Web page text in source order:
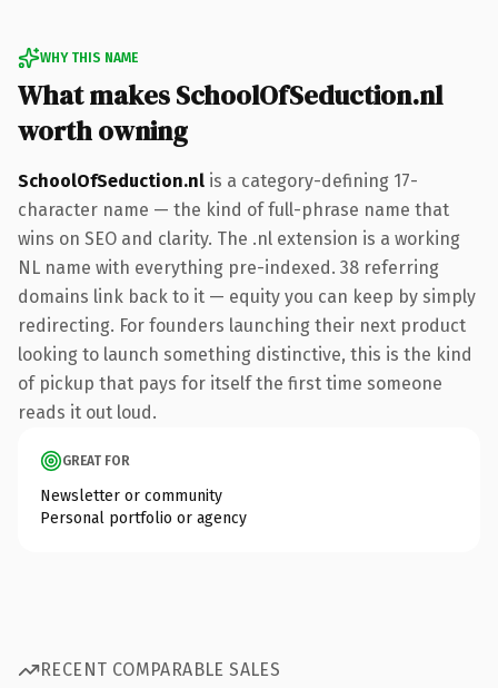
WHY THIS NAME
What makes SchoolOfSeduction.nl
worth owning
SchoolOfSeduction.nl is a category-defining 17-
character name — the kind of full-phrase name that
wins on SEO and clarity. The .nl extension is a working
NL name with everything pre-indexed. 38 referring
domains link back to it — equity you can keep by simply
redirecting. For founders launching their next product
looking to launch something distinctive, this is the kind
of pickup that pays for itself the first time someone
reads it out loud.
GREAT FOR
Newsletter or community
Personal portfolio or agency
RECENT COMPARABLE SALES